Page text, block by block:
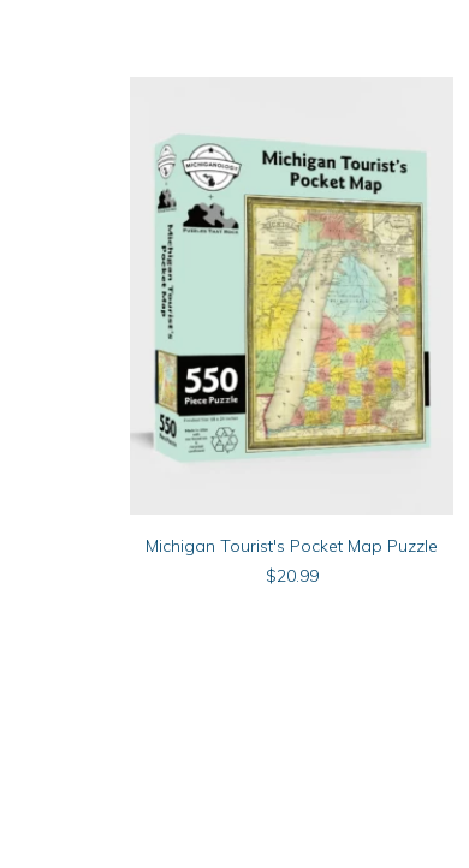
ADD TO CART
Michigan Tourist's Pocket Map Puzzle
$20.99